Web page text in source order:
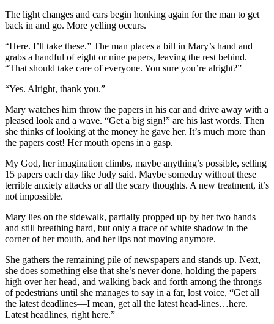
The light changes and cars begin honking again for the man to get
back in and go. More yelling occurs.
“Here. I’ll take these.” The man places a bill in Mary’s hand and
grabs a handful of eight or nine papers, leaving the rest behind.
“That should take care of everyone. You sure you’re alright?”
“Yes. Alright, thank you.”
Mary watches him throw the papers in his car and drive away with a
pleased look and a wave. “Get a big sign!” are his last words. Then
she thinks of looking at the money he gave her. It’s much more than
the papers cost! Her mouth opens in a gasp.
My God, her imagination climbs, maybe anything’s possible, selling
15 papers each day like Judy said. Maybe someday without these
terrible anxiety attacks or all the scary thoughts. A new treatment, it’s
not impossible.
Mary lies on the sidewalk, partially propped up by her two hands
and still breathing hard, but only a trace of white shadow in the
corner of her mouth, and her lips not moving anymore.
She gathers the remaining pile of newspapers and stands up. Next,
she does something else that she’s never done, holding the papers
high over her head, and walking back and forth among the throngs
of pedestrians until she manages to say in a far, lost voice, “Get all
the latest deadlines—I mean, get all the latest head-lines…here.
Latest headlines, right here.”